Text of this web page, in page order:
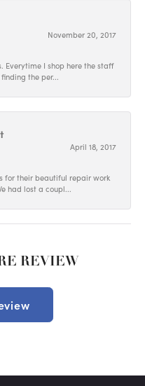
November 20, 2017
Everytime I shop here the staff
the per...
April 18, 2017
for their beautiful repair work
had lost a coupl...
REVIEW